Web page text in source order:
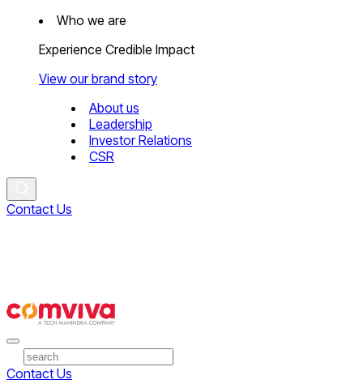
Who we are
Experience Credible Impact
View our brand story
About us
Leadership
Investor Relations
CSR
Contact Us
Contact Us